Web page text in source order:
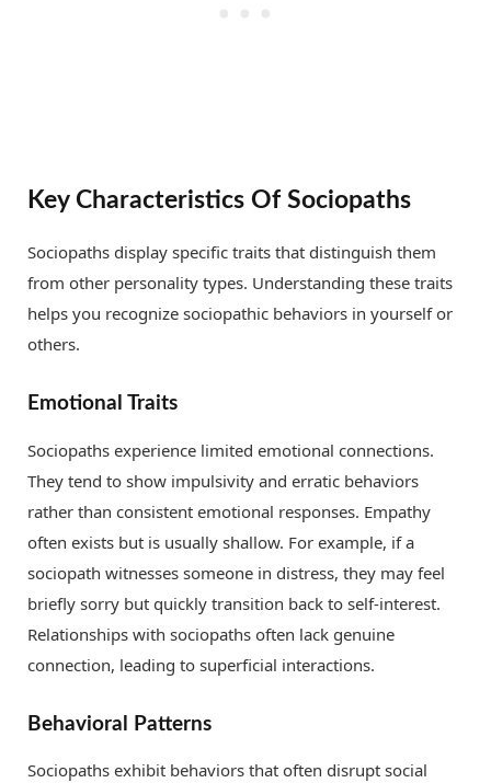
Key Characteristics Of Sociopaths
Sociopaths display specific traits that distinguish them
from other personality types. Understanding these traits
helps you recognize sociopathic behaviors in yourself or
others.
Emotional Traits
Sociopaths experience limited emotional connections.
They tend to show impulsivity and erratic behaviors
rather than consistent emotional responses. Empathy
often exists but is usually shallow. For example, if a
sociopath witnesses someone in distress, they may feel
briefly sorry but quickly transition back to self-interest.
Relationships with sociopaths often lack genuine
connection, leading to superficial interactions.
Behavioral Patterns
Sociopaths exhibit behaviors that often disrupt social